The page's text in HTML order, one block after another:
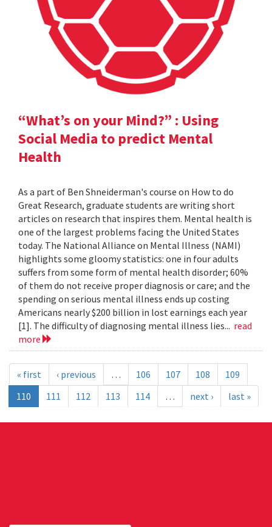
“What’s on your Mind?” : Using
Social Media to predict Mental
Health
As a part of Ben Shneiderman's course on How to do
Great Research, graduate students are writing short
articles on research that inspires them. Mental health is
one of the largest problems facing the United States
today. The National Alliance on Mental Illness (NAMI)
highlights some gloomy statistics: one in four adults
suffers from some form of mental health disorder; 60%
of them do not receive proper diagnosis or care; and the
spending on serious mental illness ends up costing
Americans nearly $200 billion in lost earnings each year
[1]. The difficulty of diagnosing mental illness lies... read
more
« first ‹ previous … 106 107 108
109
110
111 112 113 114 … next › last »